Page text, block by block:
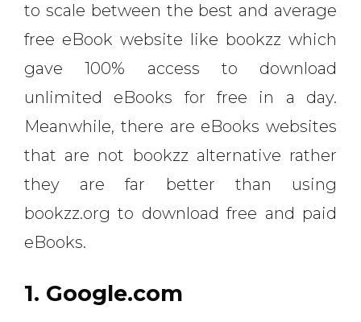
to scale between the best and average
free eBook website like bookzz which
gave 100% access to download
unlimited eBooks for free in a day.
Meanwhile, there are eBooks websites
that are not bookzz alternative rather
they are far better than using
bookzz.org to download free and paid
eBooks.
1. Google.com